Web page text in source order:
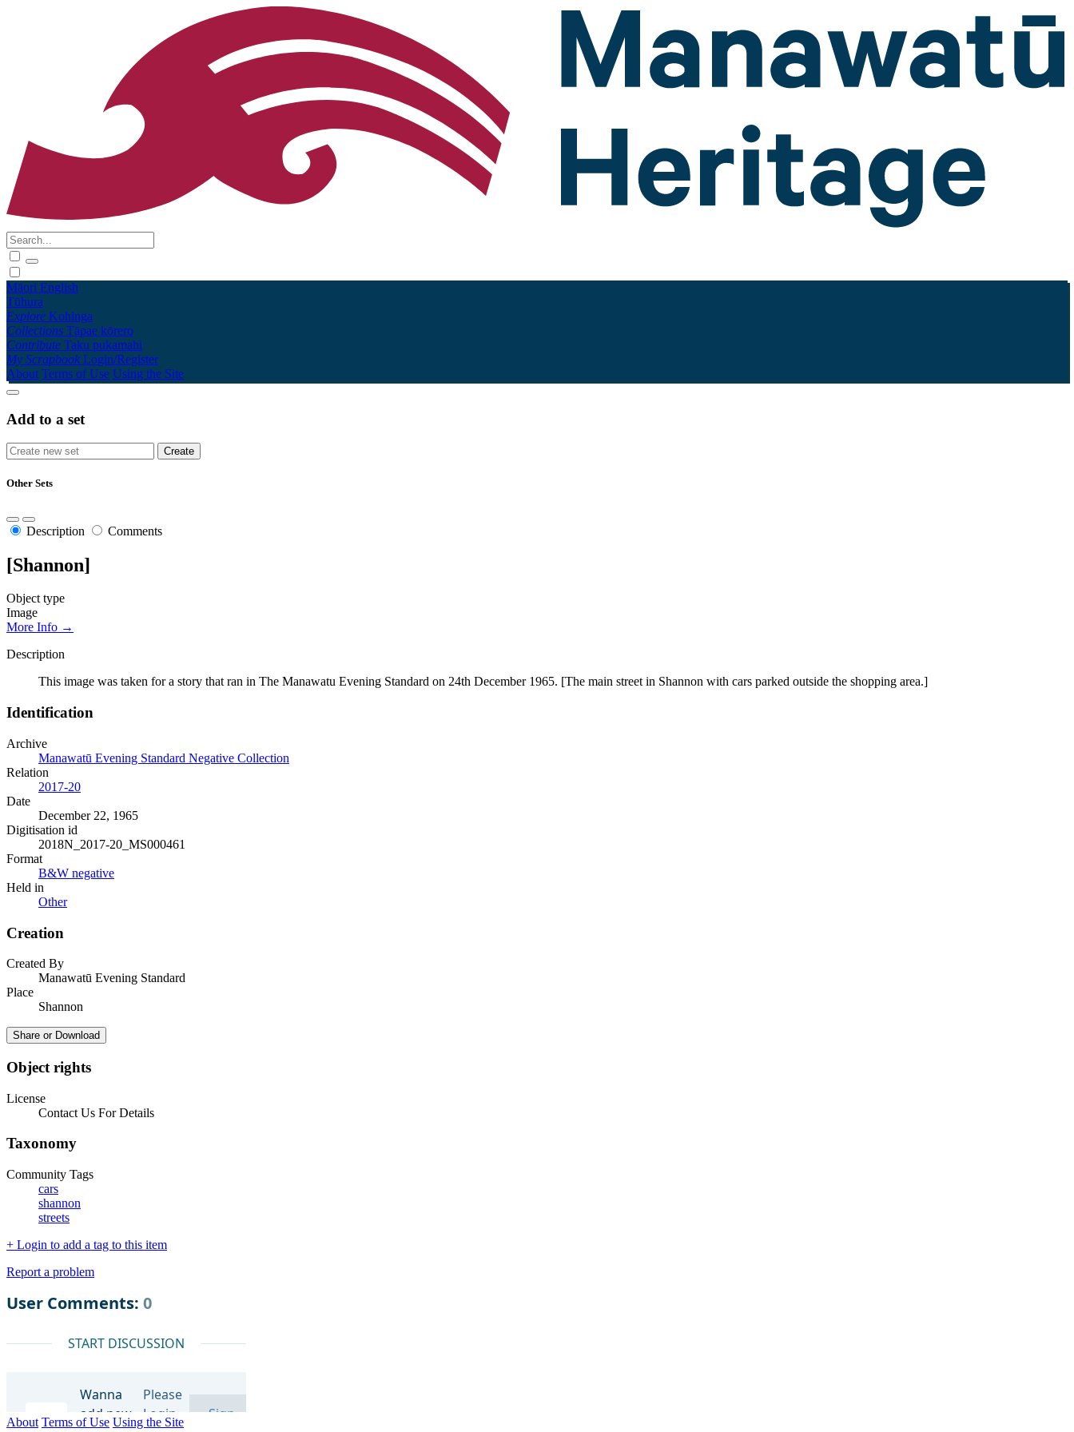
Māori English
Tūhura
Explore Kohinga
Collections Tāpae kōrero
Contribute Taku pukamahi
My Scrapbook Login/Register
About Terms of Use Using the Site
Add to a set
Other Sets
Description Comments
[Shannon]
Object type
Image
More Info →
Description
This image was taken for a story that ran in The Manawatu Evening Standard on 24th December 1965. [The main street in Shannon with cars parked outside the shopping area.]
Identification
Archive
Manawatū Evening Standard Negative Collection
Relation
2017-20
Date
December 22, 1965
Digitisation id
2018N_2017-20_MS000461
Format
B&W negative
Held in
Other
Creation
Created By
Manawatū Evening Standard
Place
Shannon
Share or Download
Object rights
License
Contact Us For Details
Taxonomy
Community Tags
cars
shannon
streets
+ Login to add a tag to this item
Report a problem
About Terms of Use Using the Site